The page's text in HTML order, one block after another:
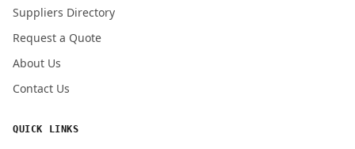
Suppliers Directory
Request a Quote
About Us
Contact Us
QUICK LINKS